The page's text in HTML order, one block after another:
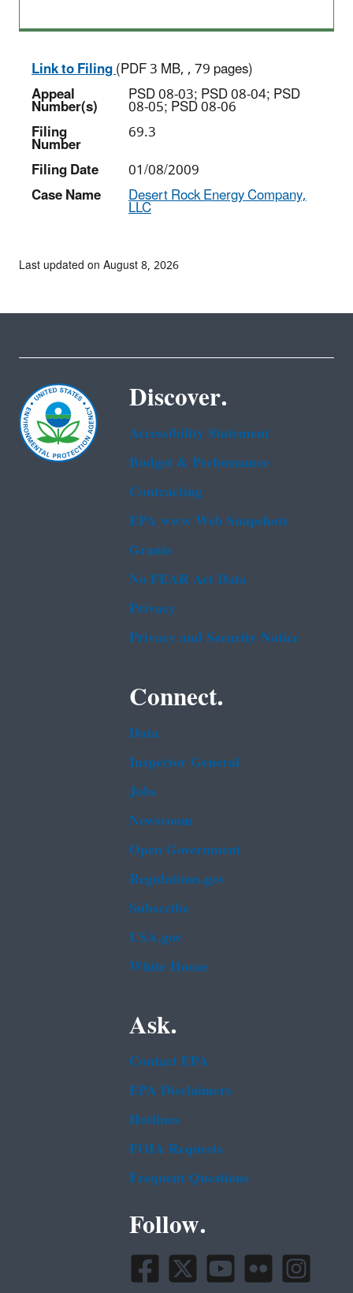
Link to Filing(PDF 3 MB, , 79 pages)
Appeal
Number(s) PSD 08-03; PSD 08-04; PSD
08-05; PSD 08-06
Filing
Number
69.3
Filing Date
01/08/2009
Case Name
Desert Rock Energy Company,
LLC
Last updated on August 8, 2026
Discover.
Accessibility Statement
Budget & Performance
Contracting
EPA www Web Snapshots
Grants
No FEAR Act Data
Privacy
Privacy and Security Notice
Connect.
Data
Inspector General
Jobs
Newsroom
Open Government
Regulations.gov
Subscribe
USA.gov
White House
Ask.
Contact EPA
EPA Disclaimers
Hotlines
FOIA Requests
Frequent Questions
Follow.